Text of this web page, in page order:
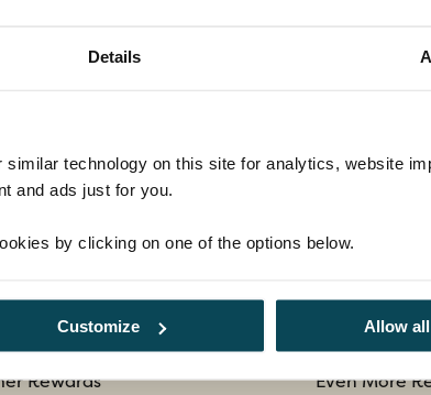
Details
technology on this site for analytics, website
and ads just for you.
by clicking on one of the options below.
Customize Allow
Information
Travel Charter
Rewards
Contact Us
Even More